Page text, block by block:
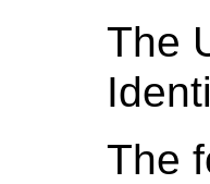
The
The